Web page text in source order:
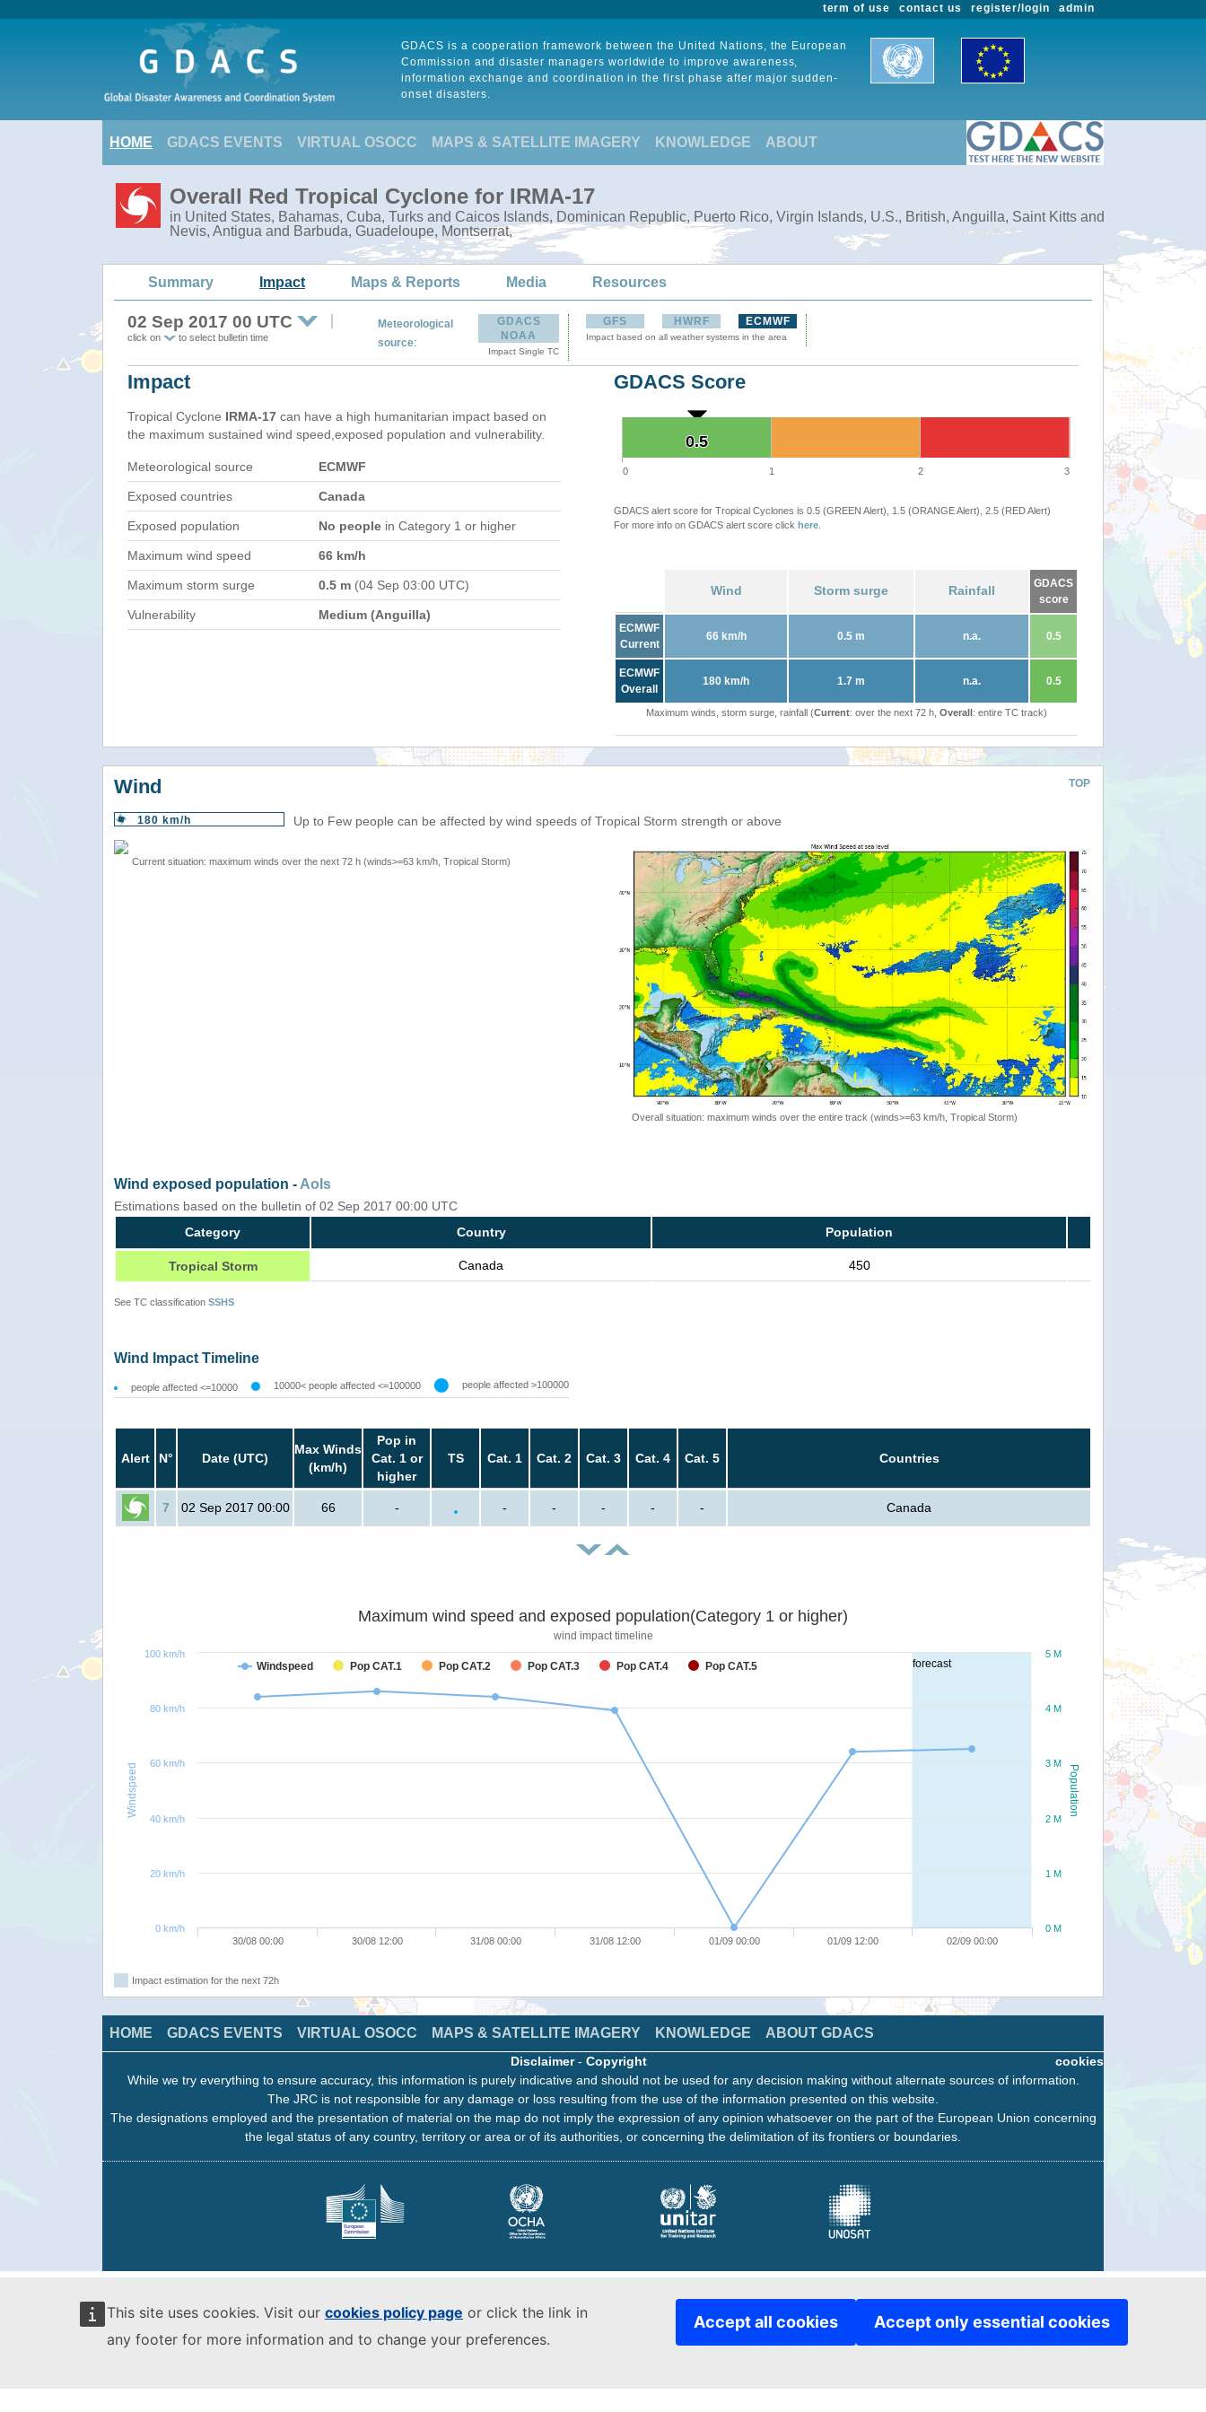
This site uses cookies. Visit our cookies policy page or click the link in
any footer for more information and to change your preferences.
Accept all cookies Accept only essential cookies
admin
register/login
contact us
term of use
GDACS is a cooperation framework between the United Nations, the European
Commission and disaster managers worldwide to improve awareness,
information exchange and coordination in the first phase after major sudden-
onset disasters.
HOME GDACS EVENTS VIRTUAL OSOCC MAPS & SATELLITE IMAGERY KNOWLEDGE ABOUT
Overall Red Tropical Cyclone for IRMA-17
in United States, Bahamas, Cuba, Turks and Caicos Islands, Dominican Republic, Puerto Rico, Virgin Islands, U.S., British, Anguilla, Saint Kitts and
Nevis, Antigua and Barbuda, Guadeloupe, Montserrat,
Summary Impact Maps & Reports Media Resources
02 Sep 2017 00 UTC
click on to select bulletin time
Meteorological
source:
GDACS
NOAA
Impact Single TC
GFS HWRF ECMWF
Impact based on all weather systems in the area
Impact
Tropical Cyclone IRMA-17 can have a high humanitarian impact based on
the maximum sustained wind speed,exposed population and vulnerability.
Meteorological source ECMWF
Exposed countries Canada
Exposed population No people in Category 1 or higher
Maximum wind speed 66 km/h
Maximum storm surge 0.5 m (04 Sep 03:00 UTC)
Vulnerability Medium (Anguilla)
GDACS Score
0.5
0.5
0 1 2 3
GDACS alert score for Tropical Cyclones is 0.5 (GREEN Alert), 1.5 (ORANGE Alert), 2.5 (RED Alert)
For more info on GDACS alert score click here
Wind Storm surge Rainfall
GDACS
score
ECMWF
Current
66 km/h 0.5 m n.a. 0.5
ECMWF
Overall
180 km/h 1.7 m n.a. 0.5
Maximum winds, storm surge, rainfall (Current: over the next 72 h, Overall: entire TC track)
TOP
Wind
180 km/h Up to Few people can be affected by wind speeds of Tropical Storm strength or above
Current situation: maximum winds over the next 72 h (winds>=63 km/h, Tropical Storm)
Overall situation: maximum winds over the entire track (winds>=63 km/h, Tropical Storm)
Wind exposed population - AoIs
Estimations based on the bulletin of 02 Sep 2017 00:00 UTC
Category
Country Population
Tropical Storm Canada 450
See TC classification SSHS
Wind Impact Timeline
people affected <=10000 10000< people affected <=100000 people affected >100000
Alert N° Date (UTC)
Max Winds
(km/h)
Pop in
Cat. 1 or
higher
TS Cat. 1 Cat. 2 Cat. 3 Cat. 4 Cat. 5 Countries
7 02 Sep 2017 00:00 66 - - - - - - Canada
forecast
Population
Windspeed
Maximum wind speed and exposed population(Category 1 or higher)
wind impact timeline
Windspeed Pop CAT.1 Pop CAT.2 Pop CAT.3 Pop CAT.4 Pop CAT.5
30/08 00:00 30/08 12:00 31/08 00:00 31/08 12:00 01/09 00:00 01/09 12:00 02/09 00:00
0 M
1 M
2 M
3 M
4 M
5 M
0 km/h
20 km/h
40 km/h
60 km/h
80 km/h
100 km/h
Impact estimation for the next 72h
HOME GDACS EVENTS VIRTUAL OSOCC MAPS & SATELLITE IMAGERY KNOWLEDGE ABOUT GDACS
cookies
Disclaimer- Copyright
While we try everything to ensure accuracy, this information is purely indicative and should not be used for any decision making without alternate sources of information.
The JRC is not responsible for any damage or loss resulting from the use of the information presented on this website.
The designations employed and the presentation of material on the map do not imply the expression of any opinion whatsoever on the part of the European Union concerning
the legal status of any country, territory or area or of its authorities, or concerning the delimitation of its frontiers or boundaries.